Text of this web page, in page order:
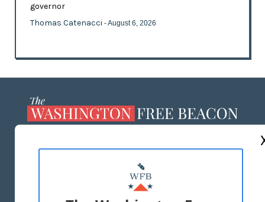
governor
Thomas Catenacci - August 6, 2026
MASTHEAD
ADVERTISE WITH US